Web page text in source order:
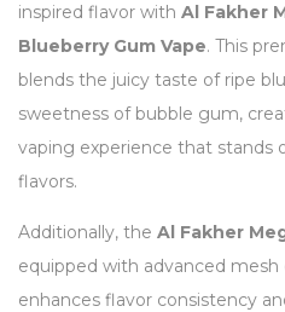
inspired flavor with Al Fakher
Blueberry Gum Vape. This
blends the juicy taste of ripe
sweetness of bubble gum,
vaping experience that stands
flavors.
Additionally, the Al Fakher
equipped with advanced
enhances flavor consistency